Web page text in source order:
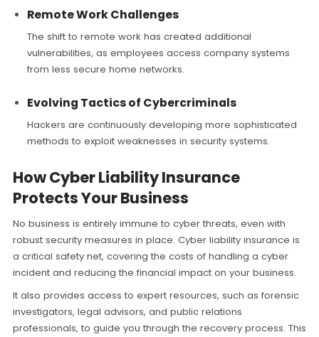
Remote Work Challenges
The shift to remote work has created additional
vulnerabilities, as employees access company systems
from less secure home networks.
Evolving Tactics of Cybercriminals
Hackers are continuously developing more sophisticated
methods to exploit weaknesses in security systems.
How Cyber Liability Insurance
Protects Your Business
No business is entirely immune to cyber threats, even with
robust security measures in place. Cyber liability insurance is
a critical safety net, covering the costs of handling a cyber
incident and reducing the financial impact on your business.
It also provides access to expert resources, such as forensic
investigators, legal advisors, and public relations
professionals, to guide you through the recovery process. This